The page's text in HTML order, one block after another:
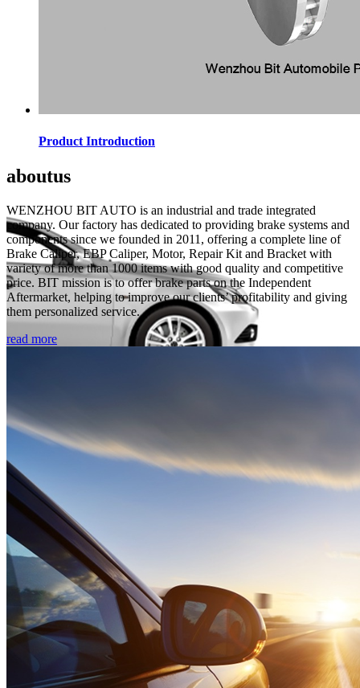
Product Introduction
aboutus
WENZHOU BIT AUTO is an industrial and trade integrated
company. Our factory has dedicated to providing brake systems and
components since we founded in 2011, offering a complete line of
Brake Caliper, EBP Caliper, Motor, Repair Kit and Bracket with
variety of more than 1000 items with good quality and competitive
price. BIT mission is to offer brake parts on the Independent
Aftermarket, helping to improve our clients’ profitability and giving
them personalized service.
read more